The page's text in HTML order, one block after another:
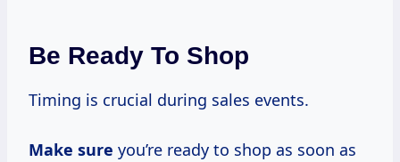
Be Ready To Shop
Timing is crucial during sales events.
Make sure you’re ready to shop as soon as